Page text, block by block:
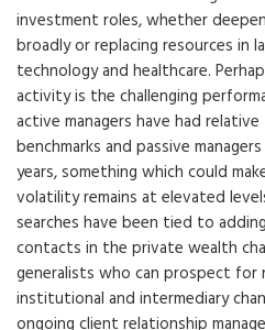
investment roles, whether
broadly or replacing resources in
technology and healthcare.
activity is the challenging
active managers have had
benchmarks and passive
years, something which could
volatility remains at elevated
searches have been tied to
contacts in the private wealth
generalists who can prospect for
institutional and intermediary
ongoing client relationship